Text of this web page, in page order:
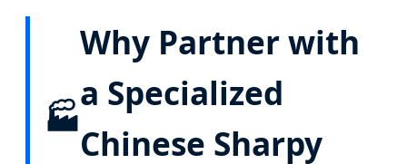
🏭
Why Partner with
a Specialized
Chinese Sharpy